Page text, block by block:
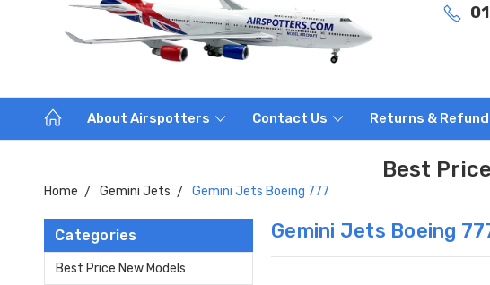
About Airspotters Contact Us Returns &
Best
Home Gemini Jets Gemini Jets Boeing 777
Categories
Best Price New Models
Gemini Jets Boeing